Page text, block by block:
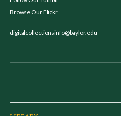
Browse Our Flickr
digitalcollectionsinfo@baylor.edu